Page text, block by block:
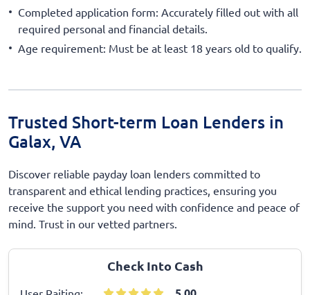
Completed application form: Accurately filled out with all
required personal and financial details.
Age requirement: Must be at least 18 years old to qualify.
Trusted Short-term Loan Lenders in
Galax, VA
Discover reliable payday loan lenders committed to
transparent and ethical lending practices, ensuring you
receive the support you need with confidence and peace of
mind. Trust in our vetted partners.
Check Into Cash